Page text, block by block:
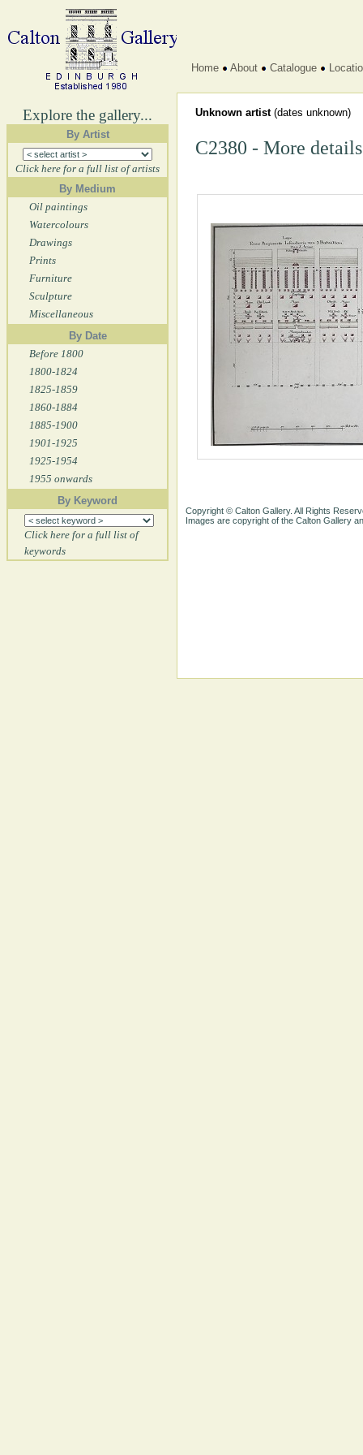
Explore the gallery...
By Artist
Click here for a full list of artists
By Medium
Oil paintings
Watercolours
Drawings
Prints
Furniture
Sculpture
Miscellaneous
By Date
Before 1800
1800-1824
1825-1859
1860-1884
1885-1900
1901-1925
1925-1954
1955 onwards
By Keyword
Click here for a full list of
keywords
Home About Catalogue
Unknown artist (dates unknown)
C2380 - More
Copyright © Calton Gallery. All Rights
Images are copyright of the Calton Gallery